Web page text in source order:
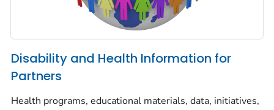
Disability and Health Information for
Partners
Health programs, educational materials, data, initiatives,